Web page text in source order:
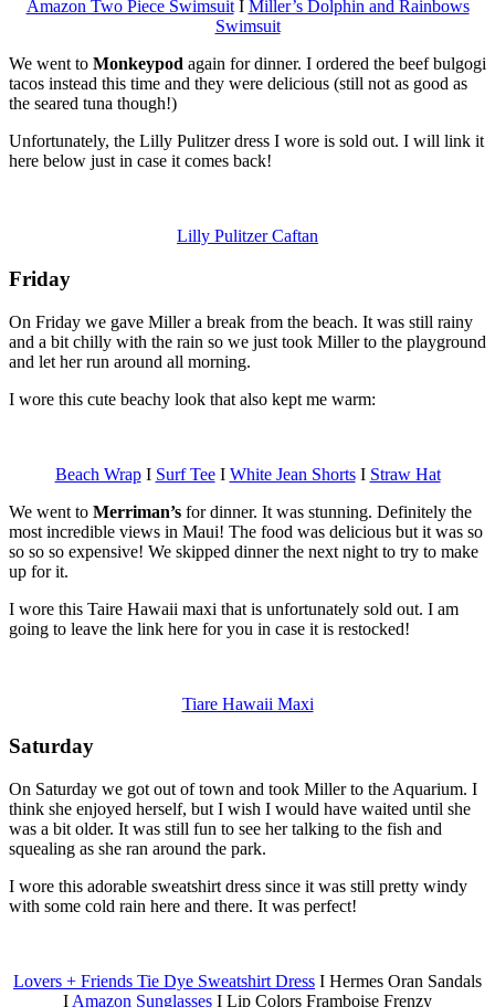
Amazon Two Piece SwimsuitI Miller’s Dolphin and Rainbows
Swimsuit
We went to Monkeypod again for dinner. I ordered the beef bulgogi
tacos instead this time and they were delicious (still not as good as
the seared tuna though!)
Unfortunately, the Lilly Pulitzer dress I wore is sold out. I will link it
here below just in case it comes back!
Lilly Pulitzer Caftan
Friday
On Friday we gave Miller a break from the beach. It was still rainy
and a bit chilly with the rain so we just took Miller to the playground
and let her run around all morning.
I wore this cute beachy look that also kept me warm:
Beach WrapI Surf TeeI White Jean ShortsI Straw Hat
We went to Merriman’s for dinner. It was stunning. Definitely the
most incredible views in Maui! The food was delicious but it was so
so so so expensive! We skipped dinner the next night to try to make
up for it.
I wore this Taire Hawaii maxi that is unfortunately sold out. I am
going to leave the link here for you in case it is restocked!
Tiare Hawaii Maxi
Saturday
On Saturday we got out of town and took Miller to the Aquarium. I
think she enjoyed herself, but I wish I would have waited until she
was a bit older. It was still fun to see her talking to the fish and
squealing as she ran around the park.
I wore this adorable sweatshirt dress since it was still pretty windy
with some cold rain here and there. It was perfect!
Lovers + Friends Tie Dye Sweatshirt Dress I Hermes Oran Sandals
I Amazon Sunglasses I Lip Colors Framboise Frenzy